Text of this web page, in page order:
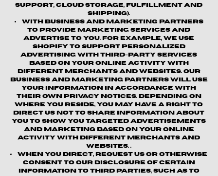
support, cloud storage, fulfillment and
shipping).
With business and marketing partners
to provide marketing services and
advertise to you. For example, we use
Shopify to support personalized
advertising with third-party services
based on your online activity with
different merchants and websites. Our
business and marketing partners will use
your information in accordance with
their own privacy notices. Depending on
where you reside, you may have a right to
direct us not to share information about
you to show you targeted advertisements
and marketing based on your online
activity with different merchants and
websites. .
When you direct, request us or otherwise
consent to our disclosure of certain
information to third parties, such as to